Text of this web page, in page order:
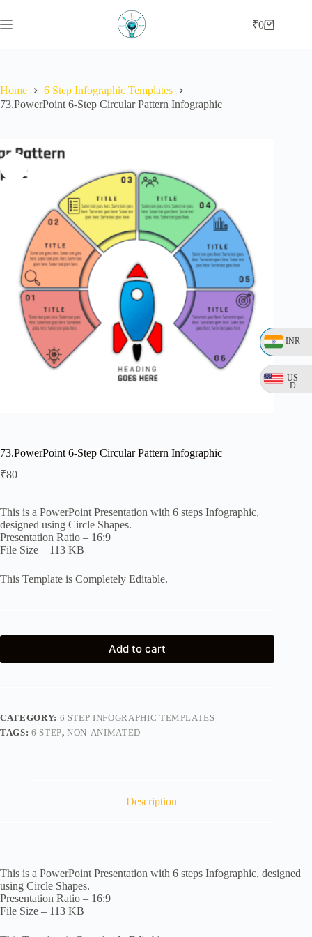
INR
US
D
to
content
Shopping
₹0
Home
6 Step Infographic Templates
73.PowerPoint 6-Step Circular Pattern Infographic
73.PowerPoint 6-Step Circular Pattern Infographic
₹80
This is a PowerPoint Presentation with 6 steps Infographic,
designed using Circle Shapes.
Presentation Ratio – 16:9
File Size – 113 KB
This Template is Completely Editable.
Add to cart
CATEGORY: 6 STEP INFOGRAPHIC TEMPLATES
TAGS: 6 STEP,NON-ANIMATED
Description
This is a PowerPoint Presentation with 6 steps Infographic, designed
using Circle Shapes.
Presentation Ratio – 16:9
File Size – 113 KB